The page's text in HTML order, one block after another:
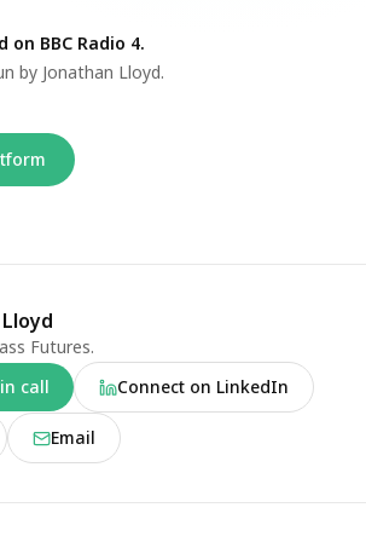
on BBC Radio 4.
by Jonathan Lloyd.
Futures.
call
Connect on LinkedIn
Email